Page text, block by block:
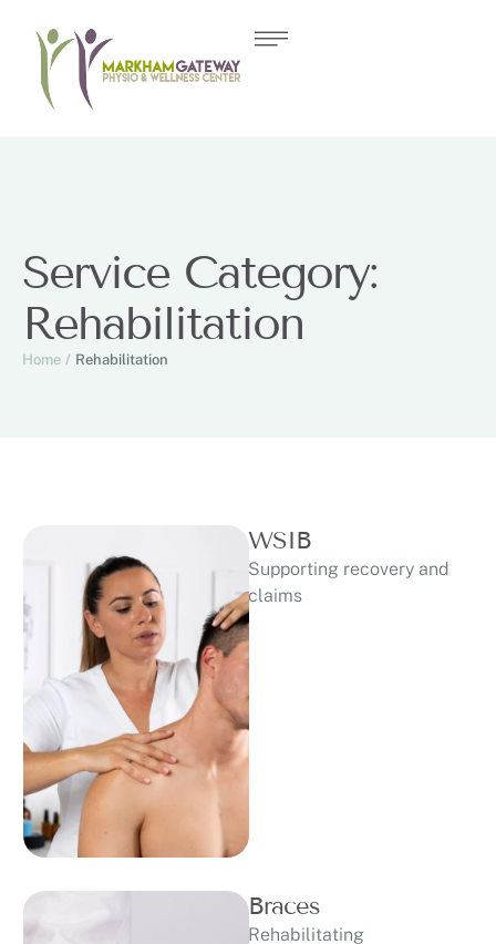
Service Category:
Rehabilitation
Home / Rehabilitation
WSIB
Supporting recovery and
claims
Braces
Rehabilitating